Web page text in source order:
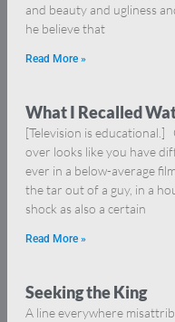
and beauty and ugliness
he believe that
Read More »
What I Recalled
[Television is educational.]
over looks like you have
ever in a below-average
the tar out of a guy, in a
shock as also a certain
Read More »
Seeking the King
A line everywhere